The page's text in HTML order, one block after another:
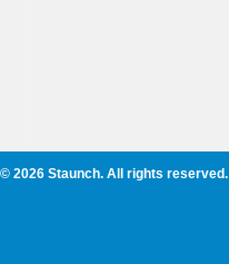
© 2026 Staunch. All rights reserved.